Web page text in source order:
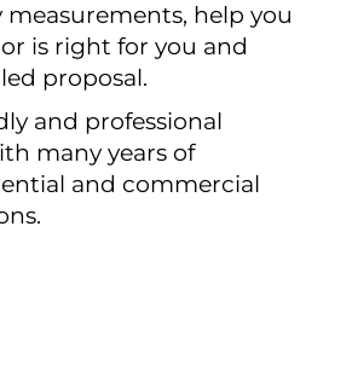
measurements, help you
is right for you and
proposal.
and professional
many years of
and commercial